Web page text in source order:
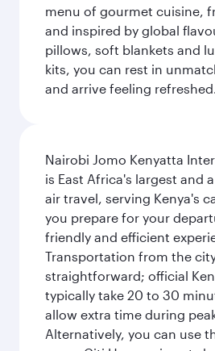
menu of gourmet cuisine,
and inspired by global
pillows, soft blankets and
kits, you can rest in
and arrive feeling
Nairobi Jomo Kenyatta
is East Africa's largest and
air travel, serving Kenya's
you prepare for your
friendly and efficient
Transportation from the
straightforward; official
typically take 20 to 30
allow extra time during
Alternatively, you can use